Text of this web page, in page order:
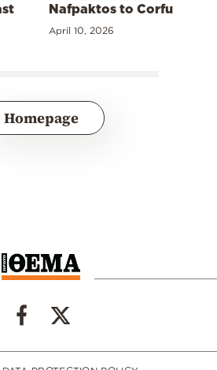
Nafpaktos to Corfu
April 10, 2026
Homepage